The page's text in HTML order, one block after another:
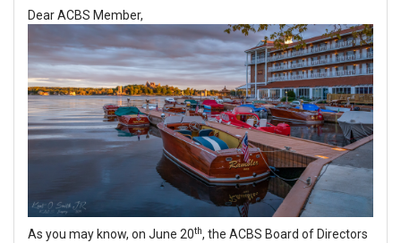
Dear ACBS Member,
As you may know, on June 20th, the ACBS Board of Directors